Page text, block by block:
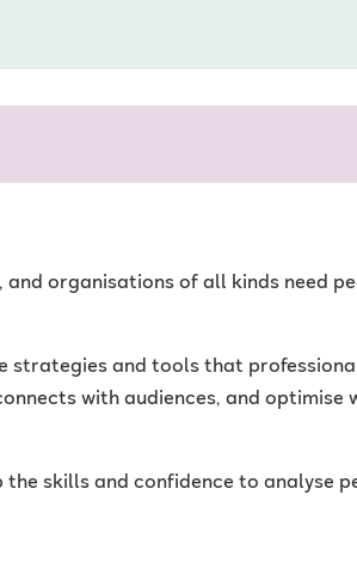
organisations of all kinds need
and tools that
with audiences, and optimise
skills and confidence to analyse